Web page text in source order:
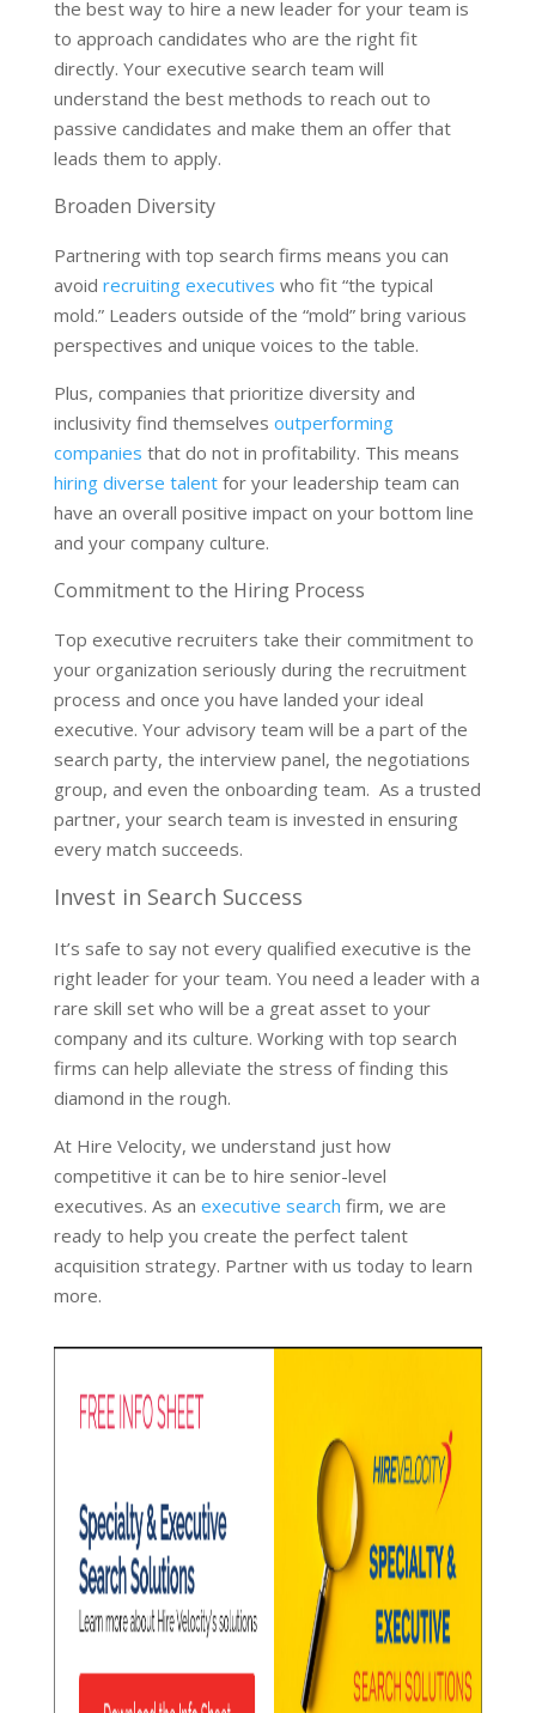
the best way to hire a new leader for your team is
to approach candidates who are the right fit
directly. Your executive search team will
understand the best methods to reach out to
passive candidates and make them an offer that
leads them to apply.
Broaden Diversity
Partnering with top search firms means you can
avoid recruiting executives who fit “the typical
mold.” Leaders outside of the “mold” bring various
perspectives and unique voices to the table.
Plus, companies that prioritize diversity and
inclusivity find themselves outperforming
companies that do not in profitability. This means
hiring diverse talentfor your leadership team can
have an overall positive impact on your bottom line
and your company culture.
Commitment to the Hiring Process
Top executive recruiters take their commitment to
your organization seriously during the recruitment
process and once you have landed your ideal
executive. Your advisory team will be a part of the
search party, the interview panel, the negotiations
group, and even the onboarding team. As a trusted
partner, your search team is invested in ensuring
every match succeeds.
Invest in Search Success
It’s safe to say not every qualified executive is the
right leader for your team. You need a leader with a
rare skill set who will be a great asset to your
company and its culture. Working with top search
firms can help alleviate the stress of finding this
diamond in the rough.
At Hire Velocity, we understand just how
competitive it can be to hire senior-level
executives. As an executive search firm, we are
ready to help you create the perfect talent
acquisition strategy. Partner with us today to learn
more.